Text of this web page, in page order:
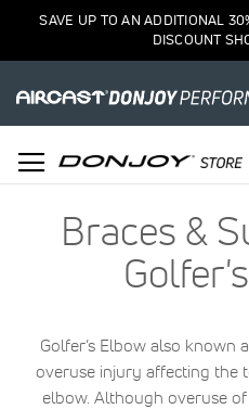
SAVE UP TO AN ADDITIONAL
DISCOUNT
Braces &
Golfer’s Elbow also known
overuse injury affecting the
elbow. Although overuse